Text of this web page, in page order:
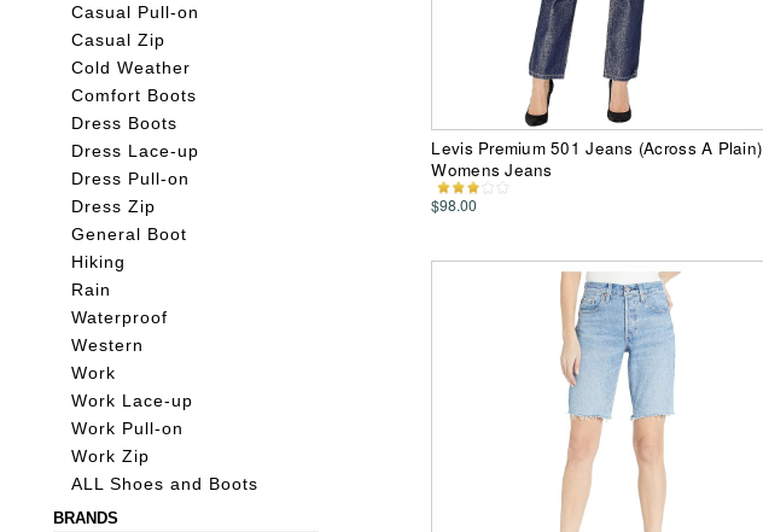
Casual Pull-on
Casual Zip
Cold Weather
Comfort Boots
Dress Boots
Dress Lace-up
Dress Pull-on
Dress Zip
General Boot
Hiking
Rain
Waterproof
Western
Work
Work Lace-up
Work Pull-on
Work Zip
ALL Shoes and Boots
BRANDS
Levis Premium 501 Jeans (Across A Plain)
Womens Jeans
$98.00